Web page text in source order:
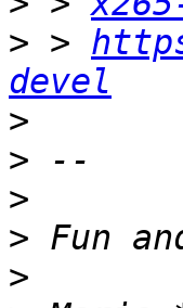
> >
devel
>
>
>
>
>